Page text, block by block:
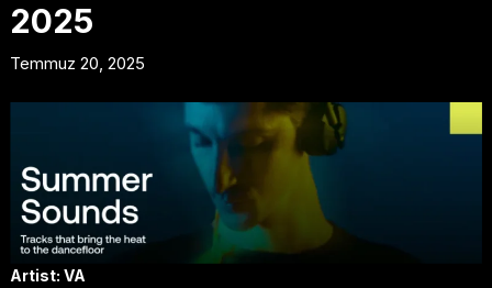
2025
Temmuz 20, 2025
Artist: VA